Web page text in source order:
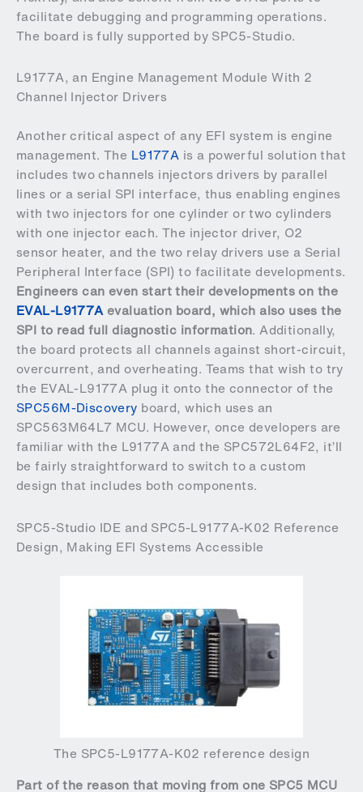
facilitate debugging and programming operations.
The board is fully supported by SPC5-Studio.
L9177A, an Engine Management Module With 2
Channel Injector Drivers
Another critical aspect of any EFI system is engine
management. The L9177A is a powerful solution that
includes two channels injectors drivers by parallel
lines or a serial SPI interface, thus enabling engines
with two injectors for one cylinder or two cylinders
with one injector each. The injector driver, O2
sensor heater, and the two relay drivers use a Serial
Peripheral Interface (SPI) to facilitate developments.
Engineers can even start their developments on the
EVAL-L9177Aevaluation board, which also uses the
SPI to read full diagnostic information. Additionally,
the board protects all channels against short-circuit,
overcurrent, and overheating. Teams that wish to try
the EVAL-L9177A plug it onto the connector of the
SPC56M-Discovery board, which uses an
SPC563M64L7 MCU. However, once developers are
familiar with the L9177A and the SPC572L64F2, it’ll
be fairly straightforward to switch to a custom
design that includes both components.
SPC5-Studio IDE and SPC5-L9177A-K02 Reference
Design, Making EFI Systems Accessible
The SPC5-L9177A-K02 reference design
Part of the reason that moving from one SPC5 MCU